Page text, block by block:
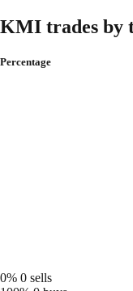
KMI trades by
Percentage
0% 0 sells